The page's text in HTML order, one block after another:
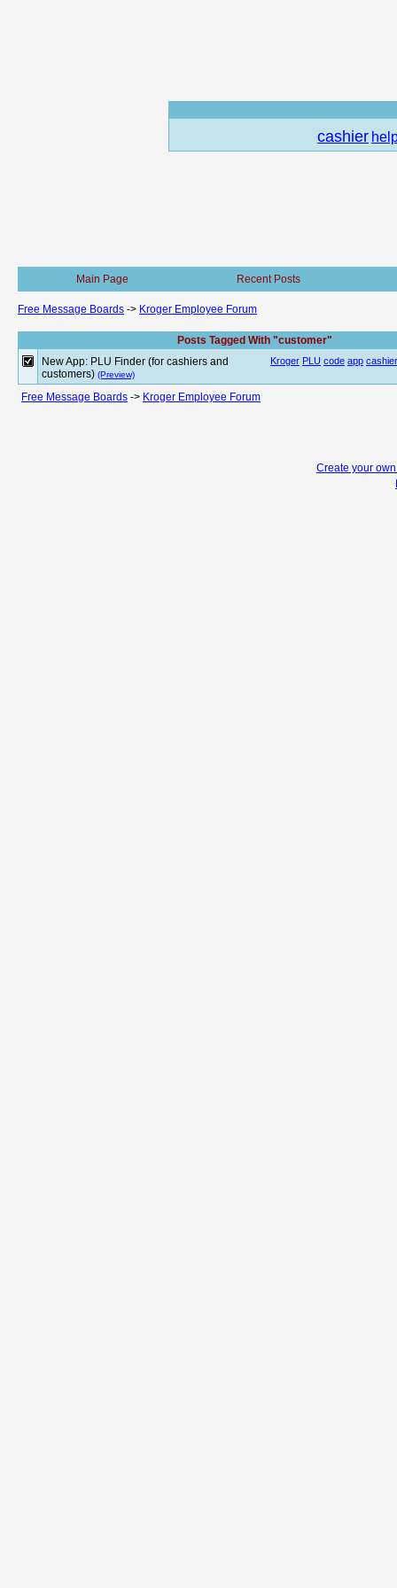
cashier
Main Page Recent Posts
Free Message Boards -> Kroger Employee Forum
Posts Tagged With "customer"
Kroger PLU code app cashier
New App: PLU Finder (for cashiers and
customers) (Preview)
Free Message Boards -> Kroger Employee Forum
Create your